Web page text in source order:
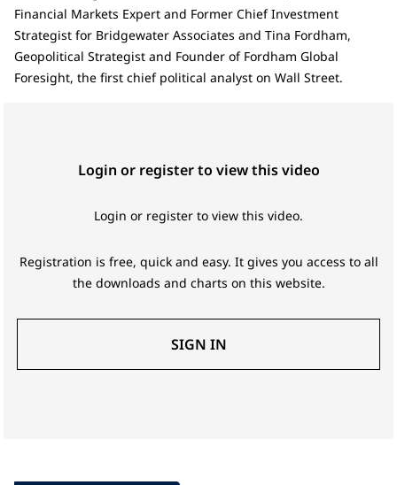
Financial Markets Expert and Former Chief Investment
Strategist for Bridgewater Associates and Tina Fordham,
Geopolitical Strategist and Founder of Fordham Global
Foresight, the first chief political analyst on Wall Street.
Login or register to view this video
Login or register to view this video.
Registration is free, quick and easy. It gives you access to all
the downloads and charts on this website.
SIGN IN